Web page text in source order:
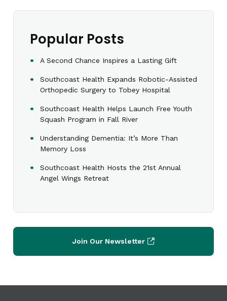
Popular Posts
A Second Chance Inspires a Lasting Gift
Southcoast Health Expands Robotic-Assisted
Orthopedic Surgery to Tobey Hospital
Southcoast Health Helps Launch Free Youth
Squash Program in Fall River
Understanding Dementia: It’s More Than
Memory Loss
Southcoast Health Hosts the 21st Annual
Angel Wings Retreat
Join Our Newsletter